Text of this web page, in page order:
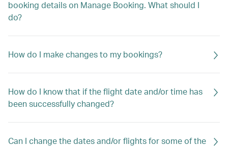
booking details on Manage Booking. What should I
do?
How do I make changes to my bookings?
How do I know that if the flight date and/or time has
been successfully changed?
Can I change the dates and/or flights for some of the